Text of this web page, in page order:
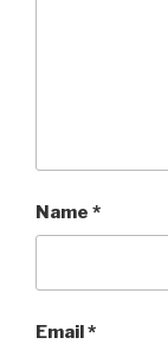
Name *
Email*